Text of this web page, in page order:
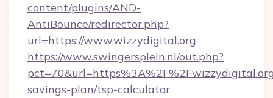
content/plugins/AND-
AntiBounce/redirector.php?
url=https://www.wizzydigital.org
https://www.swingersplein.nl/out.php?
savings-plan/tsp-calculator